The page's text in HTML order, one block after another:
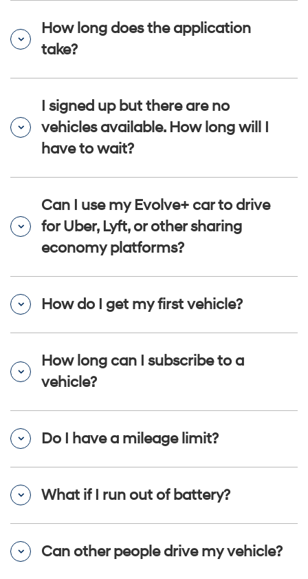
How long does the application
take?
I signed up but there are no
vehicles available. How long will I
have to wait?
Can I use my Evolve+ car to drive
for Uber, Lyft, or other sharing
economy platforms?
How do I get my first vehicle?
How long can I subscribe to a
vehicle?
Do I have a mileage limit?
What if I run out of battery?
Can other people drive my vehicle?